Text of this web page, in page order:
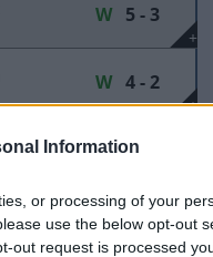
Information
or processing of your
use the below opt-out
out request is processed
+
W5 - 3
+
W4 - 2
W9 - 6
+
L0 - 1